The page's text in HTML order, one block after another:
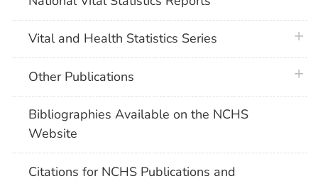
Vital and Health Statistics Series
Other Publications
Bibliographies Available on the NCHS
Website
Citations for NCHS Publications and